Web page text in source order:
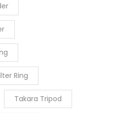
Ring
Takara Tripod